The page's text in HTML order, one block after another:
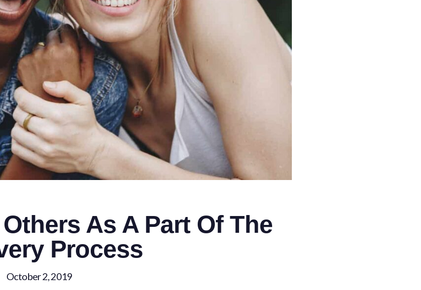
As A Part Of The
Process
October 2, 2019